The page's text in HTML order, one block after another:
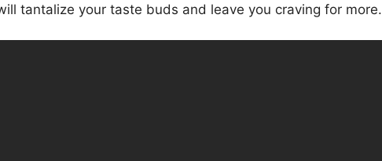
tantalize your taste buds and leave you craving for more.